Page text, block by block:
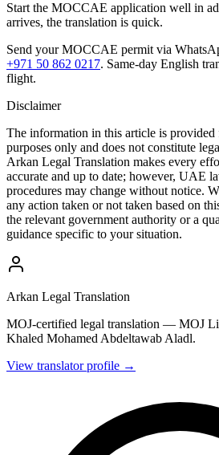
Start the MOCCAE application well in
arrives, the translation is quick.
Send your MOCCAE permit via
+971 50 862 0217. Same-day English
flight.
Disclaimer
The information in this article is provided
purposes only and does not constitute
Arkan Legal Translation makes every
accurate and up to date; however, UAE
procedures may change without notice.
any action taken or not taken based on
the relevant government authority or a
guidance specific to your situation.
Arkan Legal Translation
MOJ-certified legal translation — MOJ
Khaled Mohamed Abdeltawab Aladl.
View translator profile →